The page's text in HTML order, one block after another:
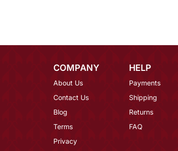
COMPANY
About Us
Contact Us
Blog
Terms
Privacy
HELP
Payments
Shipping
Returns
FAQ